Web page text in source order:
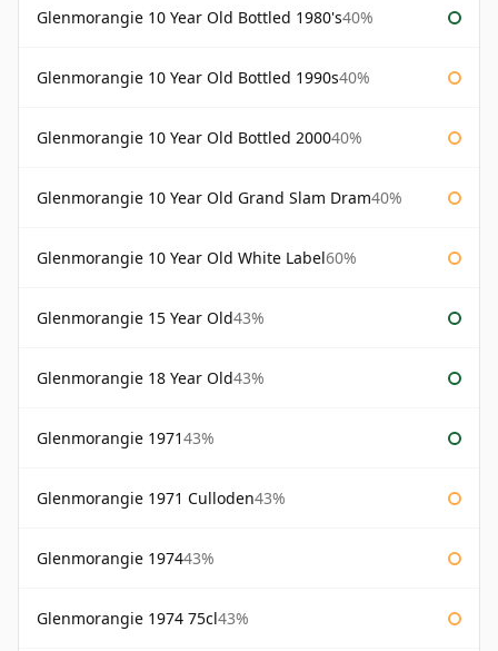
Glenmorangie 10 Year Old Bottled 1980's40%
Glenmorangie 10 Year Old Bottled 1990s40%
Glenmorangie 10 Year Old Bottled 200040%
Glenmorangie 10 Year Old Grand Slam Dram40%
Glenmorangie 10 Year Old White Label60%
Glenmorangie 15 Year Old43%
Glenmorangie 18 Year Old43%
Glenmorangie 197143%
Glenmorangie 1971 Culloden43%
Glenmorangie 197443%
Glenmorangie 1974 75cl43%